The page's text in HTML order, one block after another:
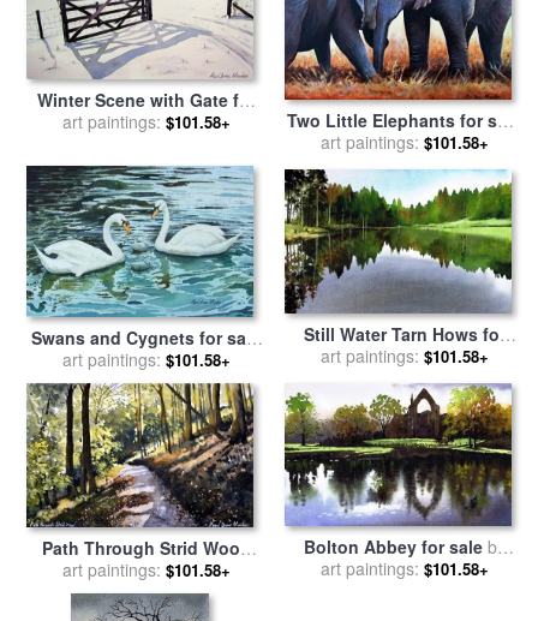
Winter Scene with Gate for
salebyPaul Dene Marlor
art paintings: $101.58+
Two Little Elephants for sale
byPaul Dene Marlor
art paintings: $101.58+
Swans and Cygnets for sale
byPaul Dene Marlor
art paintings: $101.58+
Still Water Tarn Hows for
salebyPaul Dene Marlor
art paintings: $101.58+
Path Through Strid Wood
for salebyPaul Dene Marlor
art paintings: $101.58+
Bolton Abbey for saleby
Paul Dene Marlor
art paintings: $101.58+